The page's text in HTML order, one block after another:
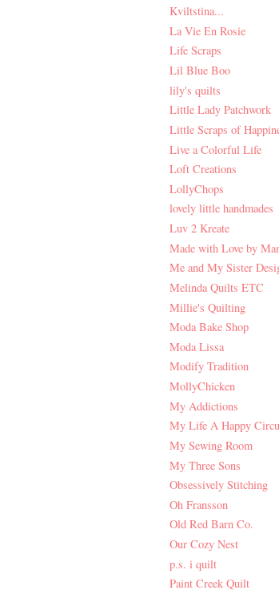
Kviltstina...
La Vie En Rosie
Life Scraps
Lil Blue Boo
lily's quilts
Little Lady Patchwork
Little Scraps of
Live a Colorful Life
Loft Creations
LollyChops
lovely little handmades
Luv 2 Kreate
Made with Love by
Me and My Sister
Melinda Quilts ETC
Millie's Quilting
Moda Bake Shop
Moda Lissa
Modify Tradition
MollyChicken
My Addictions
My Life A Happy
My Sewing Room
My Three Sons
Obsessively Stitching
Oh Fransson
Old Red Barn Co.
Our Cozy Nest
p.s. i quilt
Paint Creek Quilt